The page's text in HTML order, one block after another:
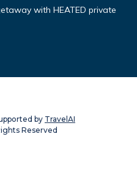
with HEATED private
by TravelAI
Reserved